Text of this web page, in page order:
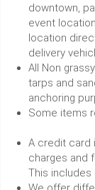
downtown,
event
location
delivery
All Non
tarps and
anchoring
Some items
A credit card
charges and
This